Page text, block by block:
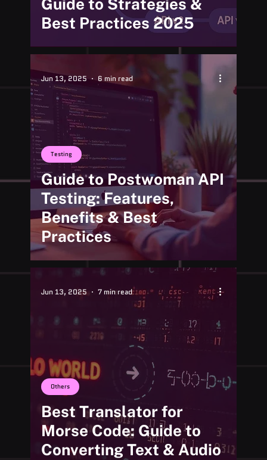
Best Practices 2025
Guide to Postwoman API
Testing: Features,
Benefits & Best
Practices
Testing
Jun 13, 2025 6 min read
Best Translator for
Morse Code: Guide to
Converting Text & Audio
Others
Jun 13, 2025 7 min read